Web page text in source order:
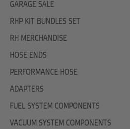
GARAGE SALE
RHP KIT BUNDLES SET
RH MERCHANDISE
HOSE ENDS
PERFORMANCE HOSE
ADAPTERS
FUEL SYSTEM COMPONENTS
VACUUM SYSTEM COMPONENTS